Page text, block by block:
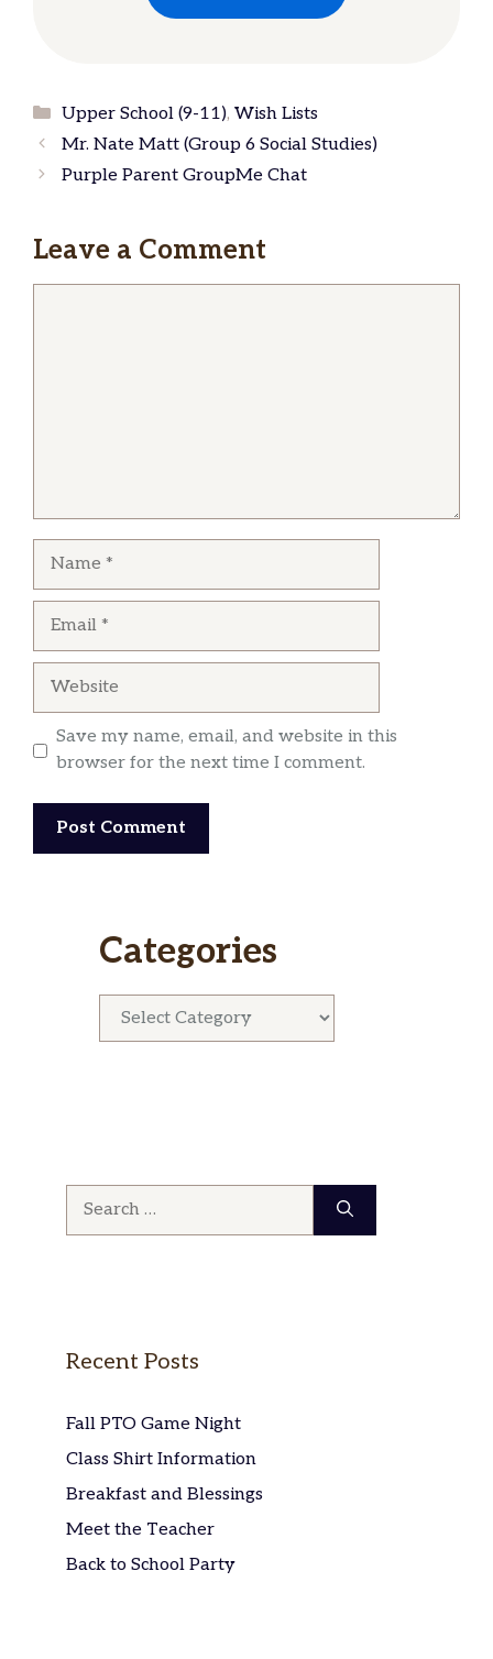
Categories
Upper School (9-11), Wish Lists
Mr. Nate Matt (Group 6 Social Studies)
Purple Parent GroupMe Chat
Leave a Comment
Save my name, email, and website in this
browser for the next time I comment.
Categories
Recent Posts
Fall PTO Game Night
Class Shirt Information
Breakfast and Blessings
Meet the Teacher
Back to School Party